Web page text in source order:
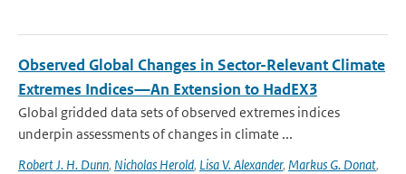
Observed Global Changes in Sector-Relevant Climate
Extremes Indices—An Extension to HadEX3
Global gridded data sets of observed extremes indices
underpin assessments of changes in climate ...
Robert J. H. Dunn, Nicholas Herold, Lisa V. Alexander, Markus G. Donat,